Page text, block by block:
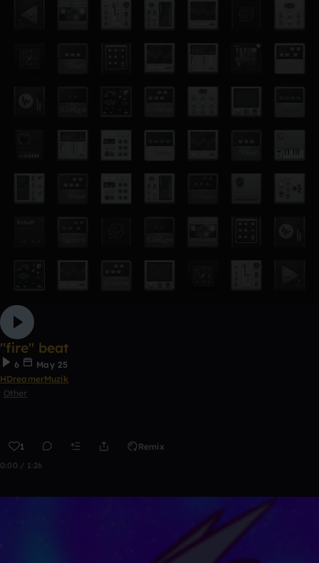
"fire" beat
6
May 25
HDreamerMuzik
Other
1 Remix
0:00 / 1:26